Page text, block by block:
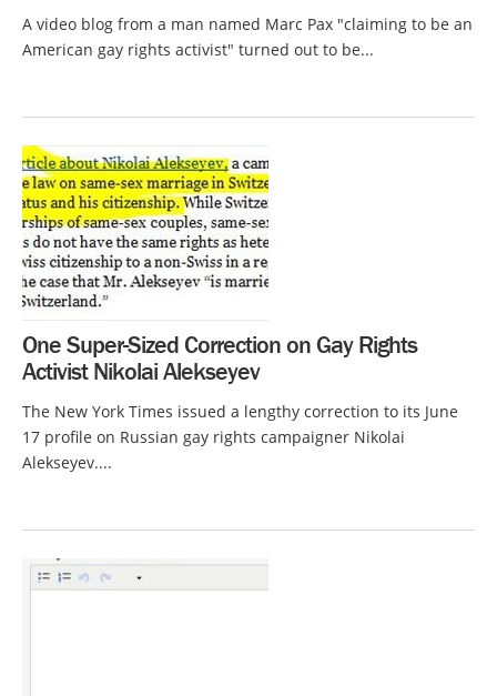
A video blog from a man named Marc Pax "claiming to be an
American gay rights activist" turned out to be...
One Super-Sized Correction on Gay Rights
Activist Nikolai Alekseyev
The New York Times issued a lengthy correction to its June
17 profile on Russian gay rights campaigner Nikolai
Alekseyev....